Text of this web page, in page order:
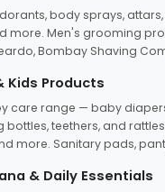
body sprays, attars,
more. Men's grooming
Bombay Shaving
Kids Products
care range — baby
bottles, teethers, and
more. Sanitary pads,
& Daily Essentials